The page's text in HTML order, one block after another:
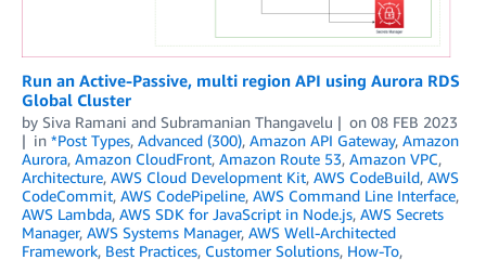
Run an Active-Passive, multi region API using Aurora RDS
Global Cluster
by Siva Ramani and Subramanian Thangavelu on 08 FEB 2023
in *Post Types, Advanced (300), Amazon API Gateway, Amazon
Aurora, Amazon CloudFront, Amazon Route 53, Amazon VPC,
Architecture, AWS Cloud Development Kit, AWS CodeBuild, AWS
CodeCommit, AWS CodePipeline, AWS Command Line Interface,
AWS Lambda, AWS SDK for JavaScript in Node.js, AWS Secrets
Manager, AWS Systems Manager, AWS Well-Architected
Framework, Best Practices, Customer Solutions, How-To,